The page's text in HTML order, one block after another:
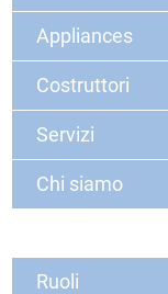
Appliances
Costruttori
Servizi
Chi siamo
Ruoli